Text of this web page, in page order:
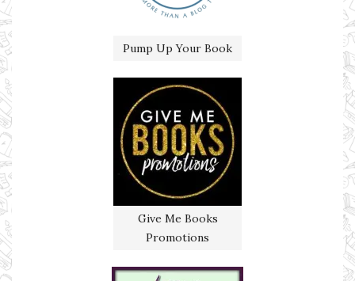
Pump Up Your Book
Give Me Books
Promotions